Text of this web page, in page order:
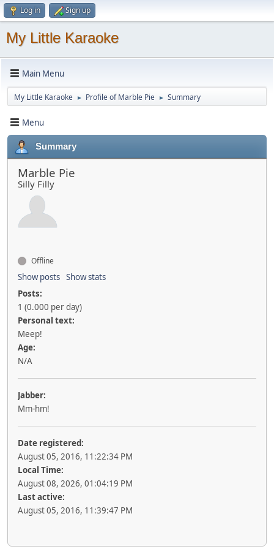
Log in Sign up
My Little Karaoke
Main Menu
My Little Karaoke ► Profile of Marble Pie ► Summary
Menu
Summary
Marble Pie
Silly Filly
Offline
Show posts Show stats
Posts:
1 (0.000 per day)
Personal text:
Meep!
Age:
N/A
Jabber:
Mm-hm!
Date registered:
August 05, 2016, 11:22:34 PM
Local Time:
August 08, 2026, 01:04:19 PM
Last active:
August 05, 2016, 11:39:47 PM